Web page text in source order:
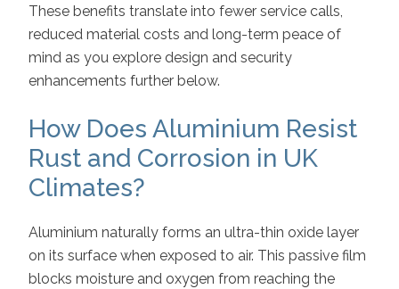
These benefits translate into fewer service calls,
reduced material costs and long-term peace of
mind as you explore design and security
enhancements further below.
How Does Aluminium Resist
Rust and Corrosion in UK
Climates?
Aluminium naturally forms an ultra-thin oxide layer
on its surface when exposed to air. This passive film
blocks moisture and oxygen from reaching the